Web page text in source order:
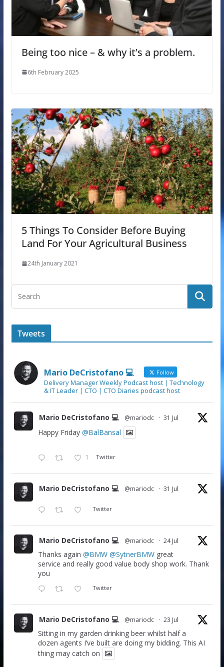
Being too nice – & why it’s a problem.
6th February 2025
5 Things To Consider Before Buying
Land For Your Agricultural Business
24th January 2021
Tweets
Mario DeCristofano 💻 Follow
Delivery Manager Weekly Podcast host | Technology
& IT Leader | CTO | CTO Diaries podcast host
Mario DeCristofano 💻 @mariodc · 31 Jul
Happy Friday @BalBansal
1 Twitter
Mario DeCristofano 💻 @mariodc · 31 Jul
Twitter
Mario DeCristofano 💻 @mariodc · 24 Jul
Thanks again @BMW @SytnerBMWgreat
service and really good value body shop work. Thank
you
Twitter
Mario DeCristofano 💻 @mariodc · 23 Jul
Sitting in my garden drinking beer whilst half a
dozen agents I’ve built are doing my bidding. This AI
thing may catch on